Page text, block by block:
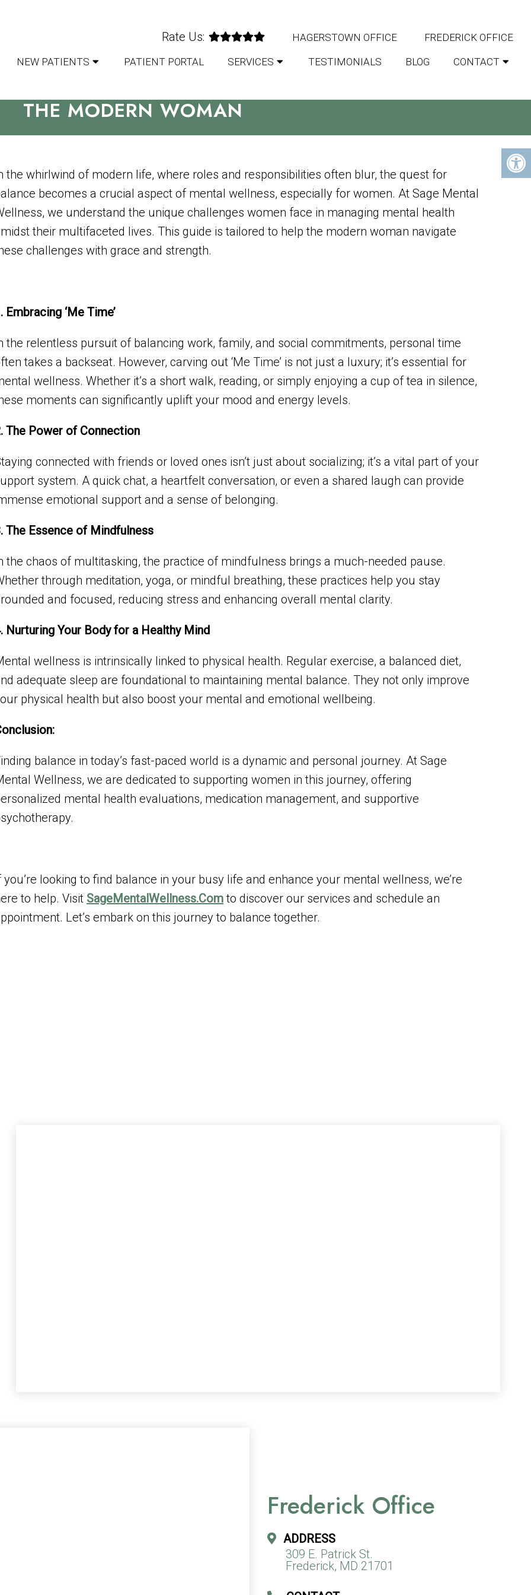
Rate Us: HAGERSTOWN OFFICE FREDERICK OFFICE
NEW PATIENTS PATIENT PORTAL SERVICES TESTIMONIALS BLOG CONTACT
BUSY WORLD: MENTAL WELLNESS TIPS FOR
THE MODERN WOMAN
the whirlwind of modern life, where roles and responsibilities often blur, the quest for
becomes a crucial aspect of mental wellness, especially for women. At Sage Mental
we understand the unique challenges women face in managing mental health
their multifaceted lives. This guide is tailored to help the modern woman navigate
challenges with grace and strength.
Embracing ‘Me Time’
the relentless pursuit of balancing work, family, and social commitments, personal time
takes a backseat. However, carving out ‘Me Time’ is not just a luxury; it’s essential for
wellness. Whether it’s a short walk, reading, or simply enjoying a cup of tea in silence,
moments can significantly uplift your mood and energy levels.
The Power of Connection
connected with friends or loved ones isn’t just about socializing; it’s a vital part of your
system. A quick chat, a heartfelt conversation, or even a shared laugh can provide
emotional support and a sense of belonging.
The Essence of Mindfulness
the chaos of multitasking, the practice of mindfulness brings a much-needed pause.
through meditation, yoga, or mindful breathing, these practices help you stay
and focused, reducing stress and enhancing overall mental clarity.
Nurturing Your Body for a Healthy Mind
wellness is intrinsically linked to physical health. Regular exercise, a balanced diet,
adequate sleep are foundational to maintaining mental balance. They not only improve
physical health but also boost your mental and emotional wellbeing.
balance in today’s fast-paced world is a dynamic and personal journey. At Sage
Wellness, we are dedicated to supporting women in this journey, offering
mental health evaluations, medication management, and supportive
you’re looking to find balance in your busy life and enhance your mental wellness, we’re
to help. Visit SageMentalWellness.Comto discover our services and schedule an
Let’s embark on this journey to balance together.
Frederick Office
ADDRESS
309 E. Patrick St.
Frederick, MD 21701